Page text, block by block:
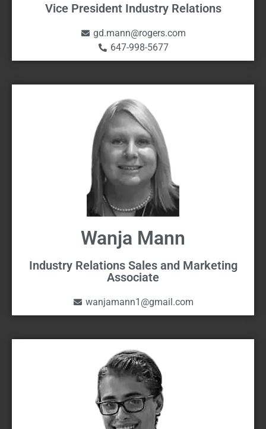
Vice President Industry Relations
gd.mann@rogers.com
647-998-5677
Wanja Mann
Industry Relations Sales and Marketing
Associate
wanjamann1@gmail.com